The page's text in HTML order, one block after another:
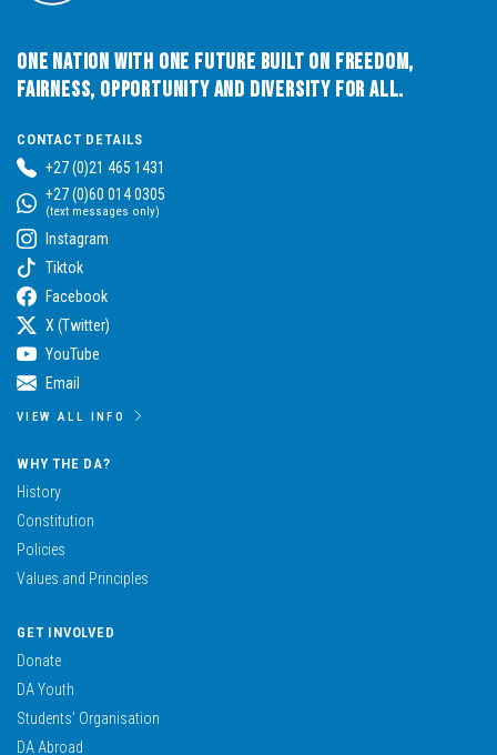
One Nation with One Future built on Freedom,
Fairness, Opportunity and Diversity for All.
CONTACT DETAILS
+27 (0)21 465 1431
+27 (0)60 014 0305
(text messages only)
Instagram
Tiktok
Facebook
X (Twitter)
YouTube
Email
VIEW ALL INFO
WHY THE DA?
History
Constitution
Policies
Values and Principles
GET INVOLVED
Donate
DA Youth
Students’ Organisation
DA Abroad